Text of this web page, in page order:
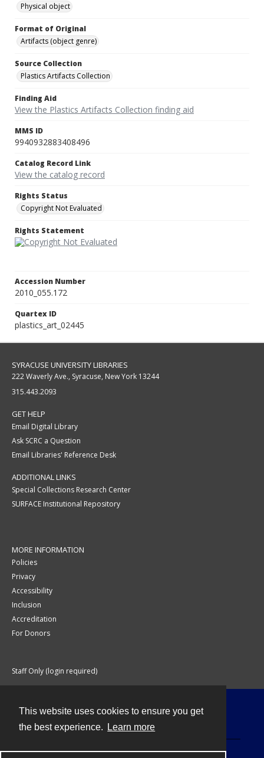
This website uses cookies to ensure you get
the best experience.
Learn more
Physical object
Format of Original
Artifacts (object genre)
Source Collection
Plastics Artifacts Collection
Finding Aid
View the Plastics Artifacts Collection finding aid
MMS ID
9940932883408496
Catalog Record Link
View the catalog record
Rights Status
Copyright Not Evaluated
Rights Statement
Accession Number
2010_055.172
Quartex ID
plastics_art_02445
SYRACUSE UNIVERSITY LIBRARIES
222 Waverly Ave., Syracuse, New York 13244
315.443.2093
GET HELP
Email Digital Library
Ask SCRC a Question
Email Libraries' Reference Desk
ADDITIONAL LINKS
Special Collections Research Center
SURFACE Institutional Repository
MORE INFORMATION
Policies
Privacy
Accessibility
Inclusion
Accreditation
For Donors
Staff Only (login required)